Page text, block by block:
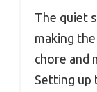
The quiet
making
chore and
Setting up